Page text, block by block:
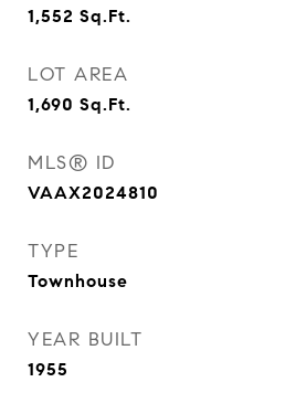
1,552 Sq.Ft.
LOT AREA
1,690 Sq.Ft.
MLS® ID
VAAX2024810
TYPE
Townhouse
YEAR BUILT
1955